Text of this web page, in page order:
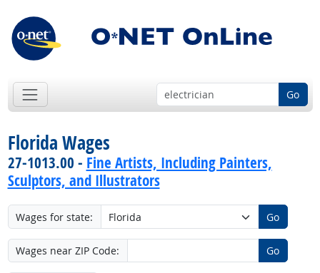
Go
Florida Wages
27-1013.00 - Fine Artists, Including Painters,
Sculptors, and Illustrators
Wages for state: Go
Wages near ZIP Code: Go